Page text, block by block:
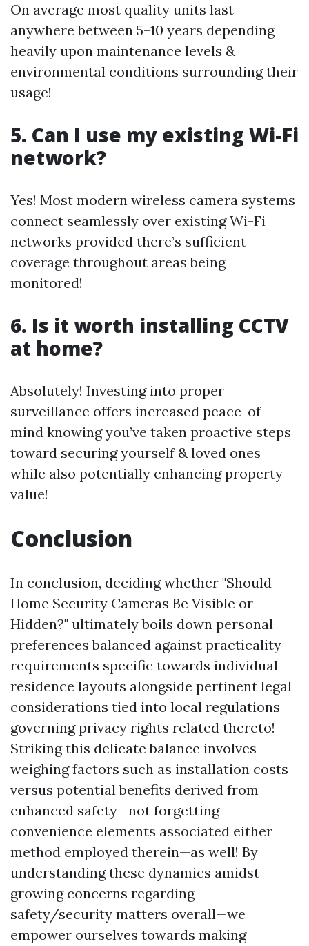
On average most quality units last
anywhere between 5–10 years depending
heavily upon maintenance levels &
environmental conditions surrounding their
usage!
5. Can I use my existing Wi-Fi
network?
Yes! Most modern wireless camera systems
connect seamlessly over existing Wi-Fi
networks provided there’s sufficient
coverage throughout areas being
monitored!
6. Is it worth installing CCTV
at home?
Absolutely! Investing into proper
surveillance offers increased peace-of-
mind knowing you’ve taken proactive steps
toward securing yourself & loved ones
while also potentially enhancing property
value!
Conclusion
In conclusion, deciding whether "Should
Home Security Cameras Be Visible or
Hidden?" ultimately boils down personal
preferences balanced against practicality
requirements specific towards individual
residence layouts alongside pertinent legal
considerations tied into local regulations
governing privacy rights related thereto!
Striking this delicate balance involves
weighing factors such as installation costs
versus potential benefits derived from
enhanced safety—not forgetting
convenience elements associated either
method employed therein—as well! By
understanding these dynamics amidst
growing concerns regarding
safety/security matters overall—we
empower ourselves towards making